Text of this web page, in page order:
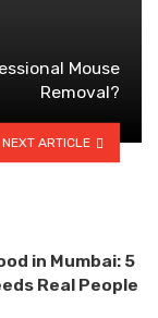
Mouse
Removal?
NEXT ARTICLE
in Mumbai: 5
Real People